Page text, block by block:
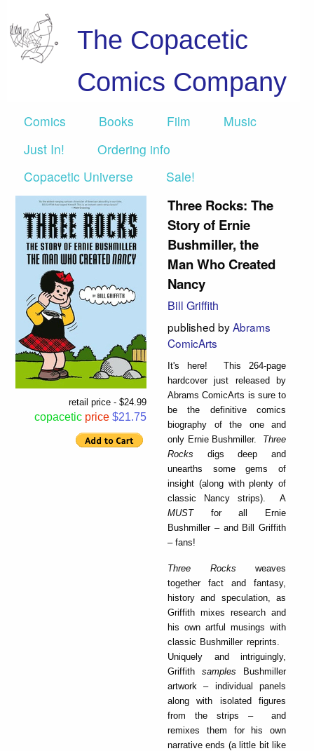
The Copacetic
Comics Company
Comics Books Film
Music
Just In!
Ordering info
Copacetic Universe
Sale!
retail price - $24.99
copacetic price $21.75
Three Rocks: The
Story of Ernie
Bushmiller, the
Man Who Created
Nancy
Bill Griffith
published byAbrams
ComicArts
It's here! This 264-page
hardcover just released by
Abrams ComicArts is sure to
be the definitive comics
biography of the one and
only Ernie Bushmiller. Three
Rocks digs deep and
unearths some gems of
insight (along with plenty of
classic Nancy strips). A
MUSTfor all Ernie
Bushmiller – and Bill Griffith
– fans!
Three Rocks weaves
together fact and fantasy,
history and speculation, as
Griffith mixes research and
his own artful musings with
classic Bushmiller reprints.
Uniquely and intriguingly,
Griffith samples Bushmiller
artwork – individual panels
along with isolated figures
from the strips – and
remixes them for his own
narrative ends (a little bit like